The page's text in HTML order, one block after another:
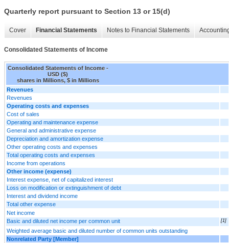
Quarterly report pursuant to Section 13 or 15(d)
Cover Financial Statements Notes to Financial Statements
Consolidated Statements of Income
Consolidated Statements of Income -
USD ($)
shares in Millions, $ in Millions
Revenues
Revenues
Operating costs and expenses
Cost of sales
Operating and maintenance expense
General and administrative expense
Depreciation and amortization expense
Other operating costs and expenses
Total operating costs and expenses
Income from operations
Other income (expense)
Interest expense, net of capitalized interest
Loss on modification or extinguishment of debt
Interest and dividend income
Total other expense
Net income
Basic and diluted net income per common unit
[1]
Weighted average basic and diluted number of common units outstanding
Nonrelated Party [Member]